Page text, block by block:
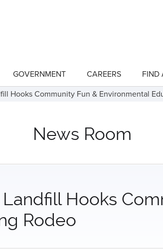
GOVERNMENT
for
"Government"
CAREERS FIND
Hooks Community Fun & Environmental
News Room
Landfill Hooks
Rodeo